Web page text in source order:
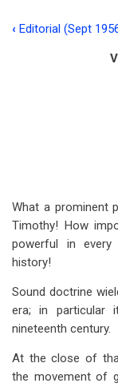
1956)
‹ Editorial (Sept
What a prominent
Timothy! How
powerful in every
history!
Sound doctrine
era; in particular
nineteenth century.
At the close of
the movement of